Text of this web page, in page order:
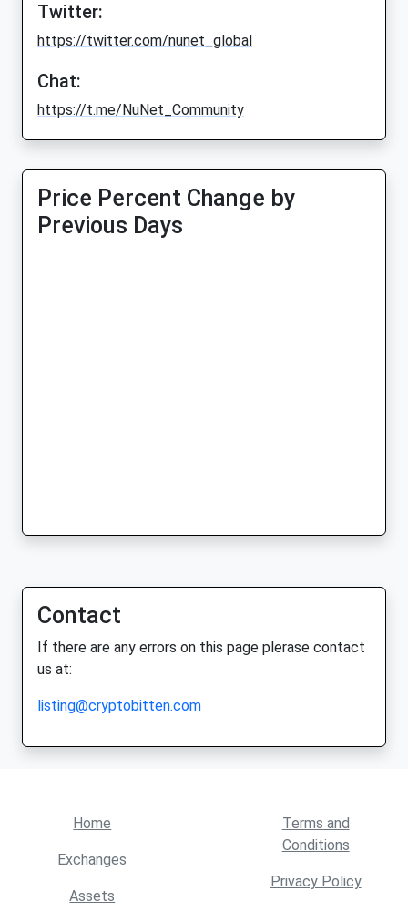
Twitter:
https://twitter.com/nunet_global
Chat:
https://t.me/NuNet_Community
Price Percent Change by
Previous Days
Contact
If there are any errors on this page plerase contact
us at:
listing@cryptobitten.com
Home
Exchanges
Assets
Terms and
Conditions
Privacy Policy